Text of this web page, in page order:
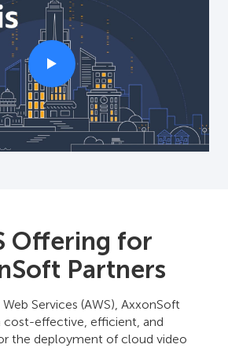
Offering for
Partners
Services (AWS), AxxonSoft
cost-effective, efficient, and
the deployment of cloud video